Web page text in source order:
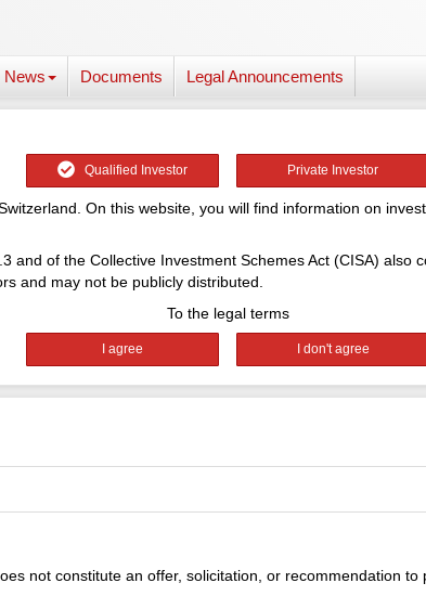
News Documents Legal Announcements
Qualified Investor Private Investor
On this website, you will find information on
and of the Collective Investment Schemes Act (CISA)
and may not be publicly distributed.
To the legal terms
not constitute an offer, solicitation, or recommendation to